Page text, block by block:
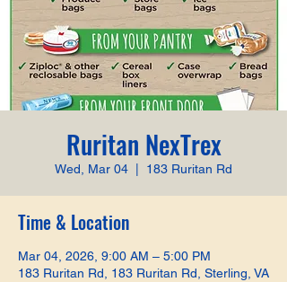
Ruritan NexTrex
Wed, Mar 04 183 Ruritan Rd
Time & Location
Mar 04, 2026, 9:00 AM – 5:00 PM
183 Ruritan Rd, 183 Ruritan Rd, Sterling, VA